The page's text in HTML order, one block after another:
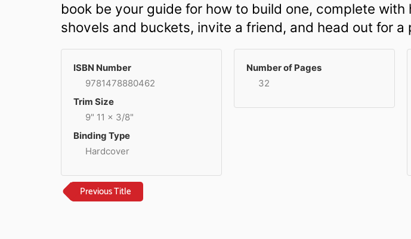
book be your guide for how to build one, complete
shovels and buckets, invite a friend, and head out for
ISBN Number
9781478880462
Trim Size
9" 11 x 3/8"
Binding Type
Hardcover
Number of Pages
32
Previous Title